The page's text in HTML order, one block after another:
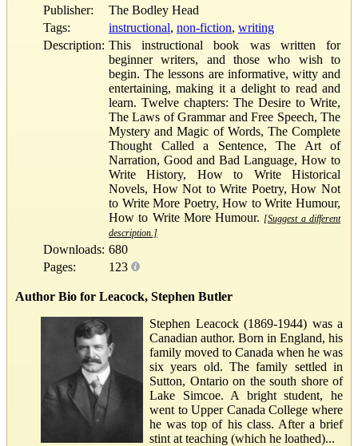
Publisher:
The Bodley Head
Tags:
instructional, non-fiction, writing
Description: This instructional book was written for
beginner writers, and those who wish to
begin. The lessons are informative, witty and
entertaining, making it a delight to read and
learn. Twelve chapters: The Desire to Write,
The Laws of Grammar and Free Speech, The
Mystery and Magic of Words, The Complete
Thought Called a Sentence, The Art of
Narration, Good and Bad Language, How to
Write History, How to Write Historical
Novels, How Not to Write Poetry, How Not
to Write More Poetry, How to Write Humour,
How to Write More Humour. [Suggest a different
description.]
Downloads: 680
Pages:
123
Author Bio for Leacock, Stephen Butler
Stephen Leacock (1869-1944) was a
Canadian author. Born in England, his
family moved to Canada when he was
six years old. The family settled in
Sutton, Ontario on the south shore of
Lake Simcoe. A bright student, he
went to Upper Canada College where
he was top of his class. After a brief
stint at teaching (which he loathed)...